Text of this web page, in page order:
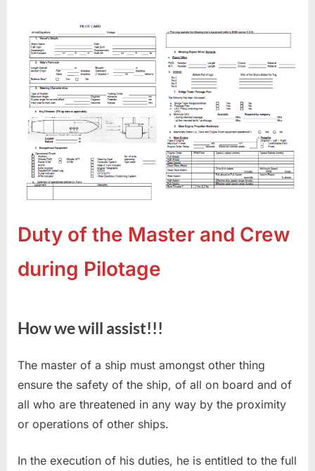
Duty of the Master and Crew
during Pilotage
How we will assist!!!
The master of a ship must amongst other thing
ensure the safety of the ship, of all on board and of
all who are threatened in any way by the proximity
or operations of other ships.
In the execution of his duties, he is entitled to the full